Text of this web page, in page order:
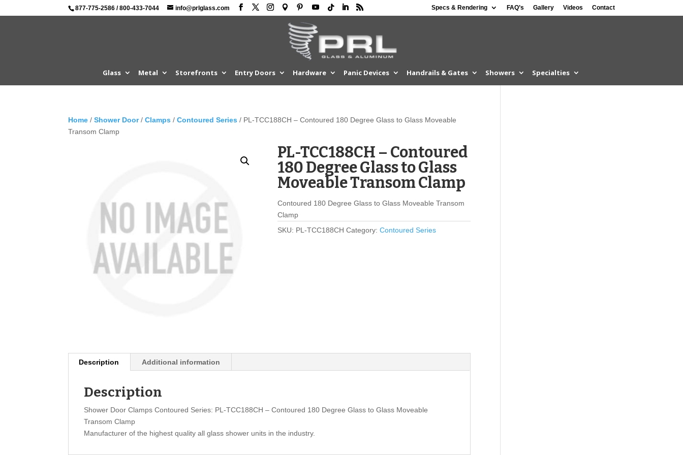
877-775-2586 /800-433-7044 info@prlglass.com Specs & Rendering FAQ’s Gallery Videos Contact
Glass Metal Storefronts Entry Doors Hardware Panic Devices Handrails & Gates Showers Specialties
Home /Shower Door/Clamps /Contoured Series / PL-TCC188CH – Contoured 180 Degree Glass to Glass Moveable
Transom Clamp
PL-TCC188CH – Contoured
180 Degree Glass to Glass
Moveable Transom Clamp
Contoured 180 Degree Glass to Glass Moveable Transom
Clamp
SKU: PL-TCC188CH Category:Contoured Series
Description Additional information
Description
Shower Door Clamps Contoured Series: PL-TCC188CH – Contoured 180 Degree Glass to Glass Moveable
Transom Clamp
Manufacturer of the highest quality all glass shower units in the industry.